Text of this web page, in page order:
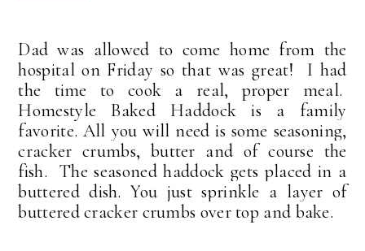
Dad was allowed to come home from the
hospital on Friday so that was great! I had
the time to cook a real, proper meal.
Homestyle Baked Haddock is a family
favorite. All you will need is some seasoning,
cracker crumbs, butter and of course the
fish. The seasoned haddock gets placed in a
buttered dish. You just sprinkle a layer of
buttered cracker crumbs over top and bake.